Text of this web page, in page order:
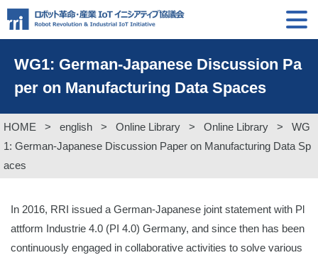
WG1: German-Japanese Discussion Pa
per on Manufacturing Data Spaces
HOME > english > Online Library > Online Library > WG
1: German-Japanese Discussion Paper on Manufacturing Data Sp
aces
In 2016, RRI issued a German-Japanese joint statement with Pl
attform Industrie 4.0 (PI 4.0) Germany, and since then has been
continuously engaged in collaborative activities to solve various